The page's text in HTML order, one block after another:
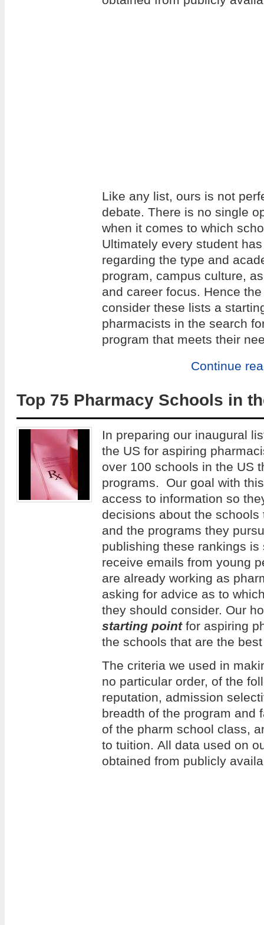
Like any list, ours is not
debate. There is no single
when it comes to which
Ultimately every student
regarding the type and
program, campus culture,
and career focus. Hence
consider these lists a
pharmacists in the search
program that meets their
Continue
Top 75 Pharmacy Schools in
In preparing our inaugural
the US for aspiring
over 100 schools in the US
programs. Our goal with
access to information so
decisions about the
and the programs they
publishing these rankings
receive emails from young
are already working as
asking for advice as to
they should consider. Our
starting pointfor aspiring
the schools that are the
The criteria we used in
no particular order, of the
reputation, admission
breadth of the program and
of the pharm school class,
to tuition. All data used on
obtained from publicly